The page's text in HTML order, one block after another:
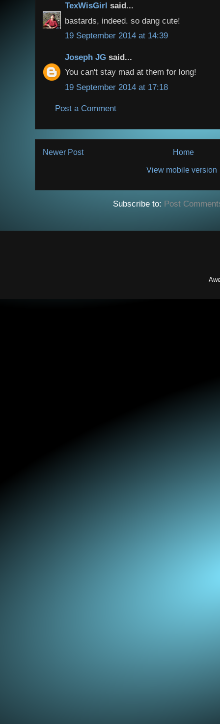
TexWisGirl said...
bastards, indeed. so dang cute!
19 September 2014 at 14:39
Joseph JG said...
You can't stay mad at them for long!
19 September 2014 at 17:18
Post a Comment
Newer Post Home
View mobile version
Subscribe to: Post